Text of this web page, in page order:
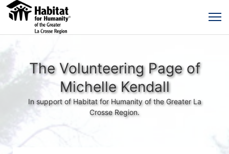
The Volunteering Page of
Michelle Kendall
In support of Habitat for Humanity of the Greater La
Crosse Region.